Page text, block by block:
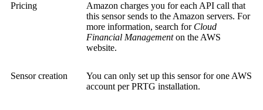
Pricing
Amazon charges you for each API call that
this sensor sends to the Amazon servers. For
more information, search for Cloud
Financial Managementon the AWS
website.
Sensor creation
You can only set up this sensor for one AWS
account per PRTG installation.